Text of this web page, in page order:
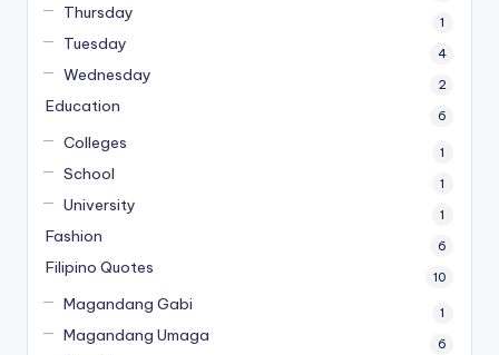
Thursday 1
Tuesday 4
Wednesday 2
Education 6
Colleges 1
School 1
University 1
Fashion 6
Filipino Quotes 10
Magandang Gabi 1
Magandang Umaga 6